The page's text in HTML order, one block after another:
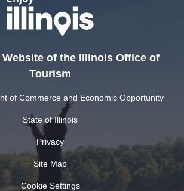
of the Illinois Office of
Tourism
of Commerce and Economic Opportunity
State of Illinois
Privacy
Site Map
Cookie Settings